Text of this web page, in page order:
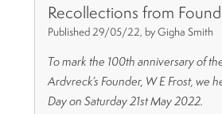
Recollections from
Published 29/05/22, by Gigha Smith
To mark the 100th anniversary of
Ardvreck’s Founder, W E Frost, we
Day on Saturday 21st May 2022.